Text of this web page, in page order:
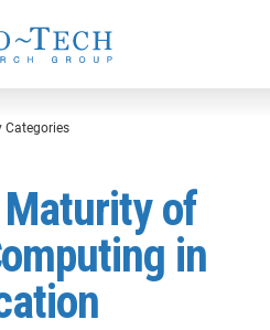
Categories
of
in